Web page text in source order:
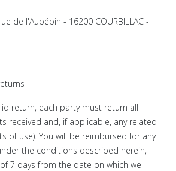
de l'Aubépin - 16200 COURBILLAC -
return, each party must return all
received and, if applicable, any related
of use). You will be reimbursed for any
the conditions described herein,
7 days from the date on which we